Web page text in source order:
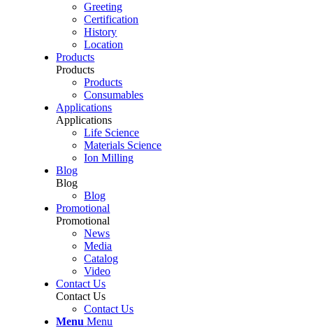
Greeting
Certification
History
Location
Products
Products
Products
Consumables
Applications
Applications
Life Science
Materials Science
Ion Milling
Blog
Blog
Blog
Promotional
Promotional
News
Media
Catalog
Video
Contact Us
Contact Us
Contact Us
Menu Menu